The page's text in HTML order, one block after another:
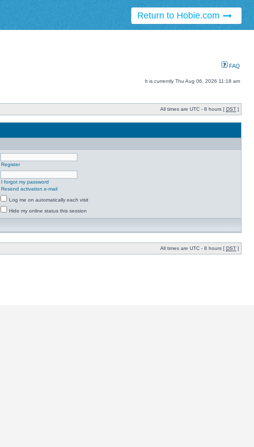
Return to Hobie.com
FAQ
It is currently Thu Aug 06, 2026 11:18 am
All times are UTC - 8 hours [ DST ]
Register
I forgot my password
Resend activation e-mail
Log me on automatically each visit
Hide my online status this session
All times are UTC - 8 hours [ DST ]